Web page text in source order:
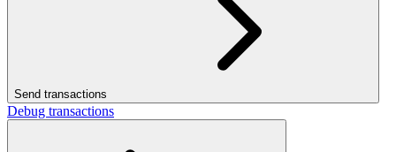
Send transactions
Debug transactions